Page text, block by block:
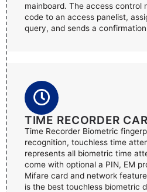
mainboard. The access control
code to an access panelist,
query, and sends a
TIME RECORDER
Time Recorder Biometric
recognition, touchless time
represents all biometric time
come with optional a PIN, EM
Mifare card and network
is the best touchless biometric